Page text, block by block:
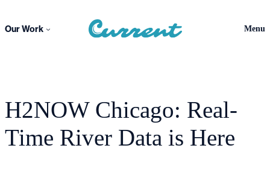
content
Our Work Menu
H2NOW Chicago: Real-
Time River Data is Here